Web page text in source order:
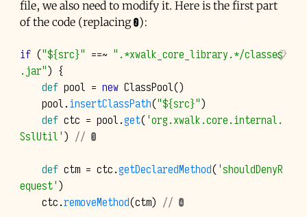
file, we also need to modify it. Here is the first part
of the code (replacing ❷):
if ("${src}" ==~ ".*xwalk_core_library.*/classes
.jar") {
def pool = new ClassPool()
pool.insertClassPath("${src}")
def ctc = pool.get('org.xwalk.core.internal.
SslUtil') // ❸
def ctm = ctc.getDeclaredMethod('shouldDenyR
equest')
ctc.removeMethod(ctm) // ❹